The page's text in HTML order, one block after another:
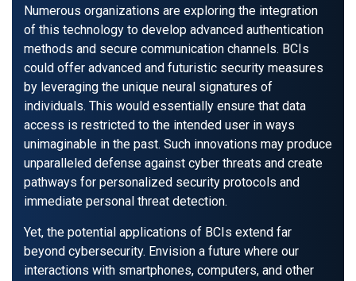
Numerous organizations are exploring the integration
of this technology to develop advanced authentication
methods and secure communication channels. BCIs
could offer advanced and futuristic security measures
by leveraging the unique neural signatures of
individuals. This would essentially ensure that data
access is restricted to the intended user in ways
unimaginable in the past. Such innovations may produce
unparalleled defense against cyber threats and create
pathways for personalized security protocols and
immediate personal threat detection.
Yet, the potential applications of BCIs extend far
beyond cybersecurity. Envision a future where our
interactions with smartphones, computers, and other